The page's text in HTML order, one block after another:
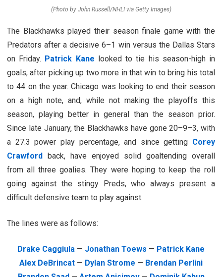
(Photo by John Russell/NHLI via Getty Images)
The Blackhawks played their season finale game with the
Predators after a decisive 6–1 win versus the Dallas Stars
on Friday. Patrick Kane looked to tie his season-high in
goals, after picking up two more in that win to bring his total
to 44 on the year. Chicago was looking to end their season
on a high note, and, while not making the playoffs this
season, playing better in general than the season prior.
Since late January, the Blackhawks have gone 20–9–3, with
a 27.3 power play percentage, and since getting Corey
Crawford back, have enjoyed solid goaltending overall
from all three goalies. They were hoping to keep the roll
going against the stingy Preds, who always present a
difficult defensive team to play against.
The lines were as follows:
Drake Caggiula — Jonathan Toews — Patrick Kane
Alex DeBrincat — Dylan Strome — Brendan Perlini